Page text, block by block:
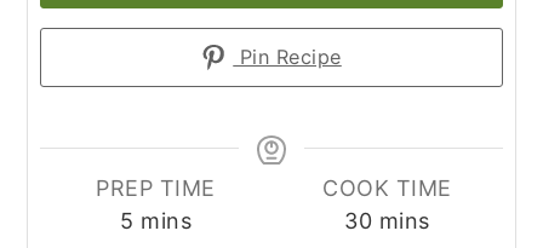
Pin Recipe
PREP TIME
5 minutes
mins
COOK TIME
30minutes
mins